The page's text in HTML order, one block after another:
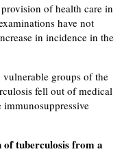
of health care in
have not
in incidence in the
groups of the
fell out of medical
tuberculosis from a